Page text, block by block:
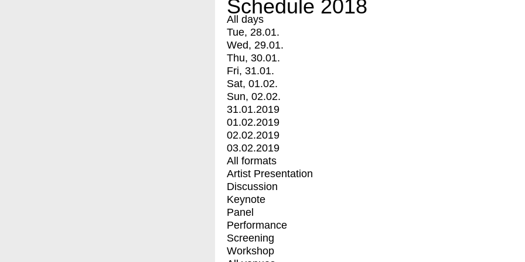
Schedule 2018
All days
Tue, 28.01.
Wed, 29.01.
Thu, 30.01.
Fri, 31.01.
Sat, 01.02.
Sun, 02.02.
31.01.2019
01.02.2019
02.02.2019
03.02.2019
All formats
Artist Presentation
Discussion
Keynote
Panel
Performance
Screening
Workshop